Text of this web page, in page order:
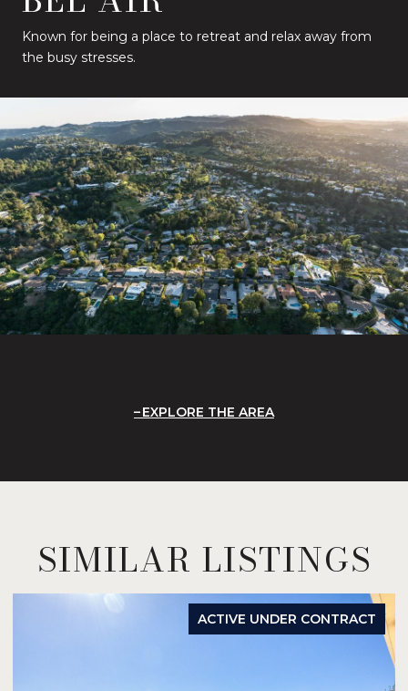
Known for being a place to retreat and relax away from
the busy stresses.
EXPLORE THE AREA
SIMILAR LISTINGS
ACTIVE UNDER CONTRACT